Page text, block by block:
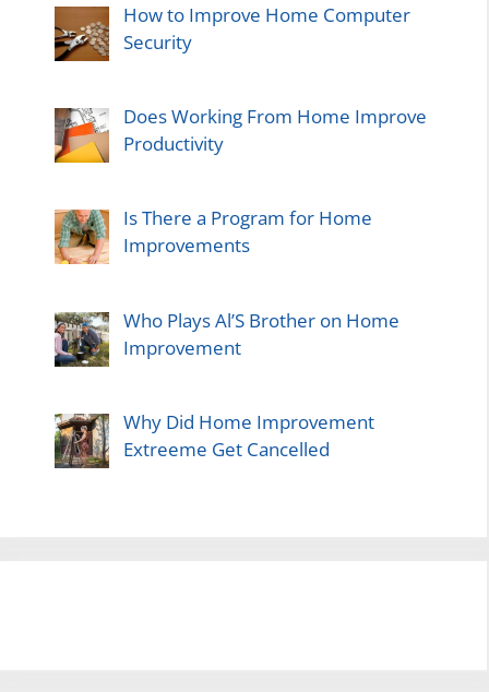
How to Improve Home Computer
Security
Does Working From Home Improve
Productivity
Is There a Program for Home
Improvements
Who Plays Al’S Brother on Home
Improvement
Why Did Home Improvement
Extreeme Get Cancelled